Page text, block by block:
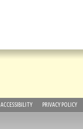
ACCESSIBILITY PRIVACY POLICY